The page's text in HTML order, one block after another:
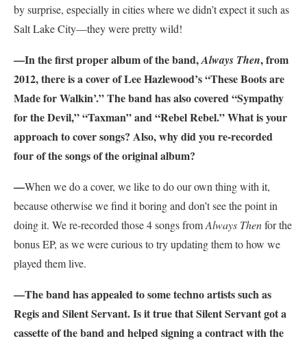
by surprise, especially in cities where we didn’t expect it such as
Salt Lake City—they were pretty wild!
—In the first proper album of the band,Always Then, from
2012, there is a cover of Lee Hazlewood’s “These Boots are
Made for Walkin’.” The band has also covered “Sympathy
for the Devil,” “Taxman” and “Rebel Rebel.” What is your
approach to cover songs? Also, why did you re-recorded
four of the songs of the original album?
—When we do a cover, we like to do our own thing with it,
because otherwise we find it boring and don’t see the point in
doing it. We re-recorded those 4 songs fromAlways Thenfor the
bonus EP, as we were curious to try updating them to how we
played them live.
—The band has appealed to some techno artists such as
Regis and Silent Servant. Is it true that Silent Servant got a
cassette of the band and helped signing a contract with the